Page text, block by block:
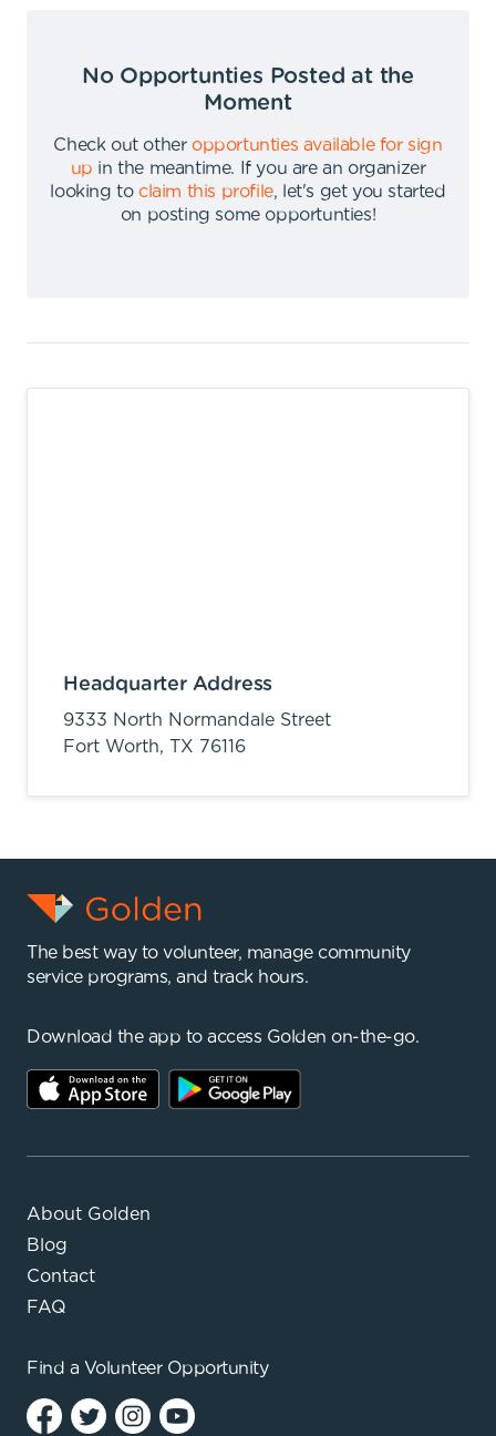
No Opportunties Posted at the
Moment
Check out other opportunties available for sign
up in the meantime.
If you are an organizer
looking to claim this profile,
let's get you started
on posting some opportunties!
Headquarter Address
9333 North Normandale Street
Fort Worth, TX 76116
The best way to volunteer, manage community
service programs, and track hours.
Download the app to access Golden on-the-go.
About Golden
Blog
Contact
FAQ
Find a Volunteer Opportunity